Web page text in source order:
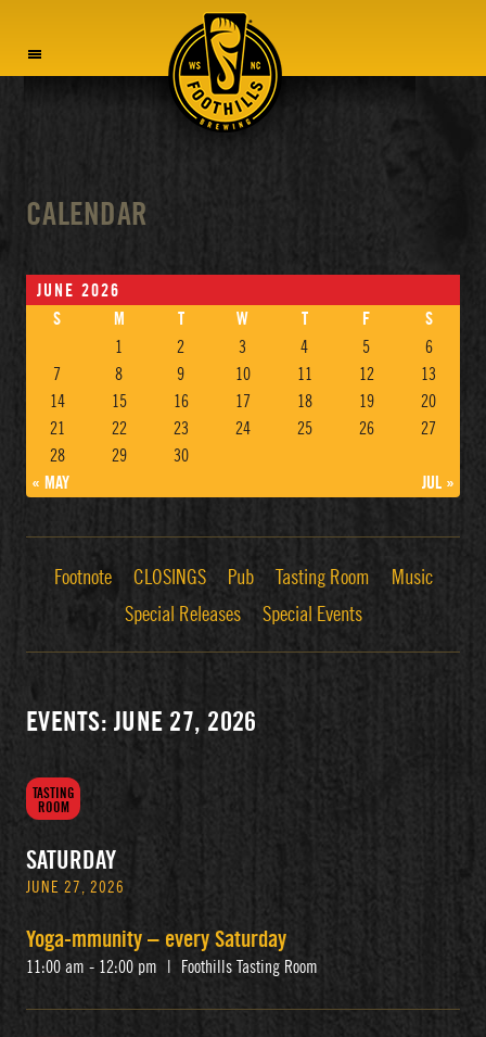
CALENDAR
JUNE 2026
S
M T W T F
S
1
2 3 4 5
6
7
8 9 10 11 12
13
14
15 16 17 18 19
20
21
22 23 24 25 26
27
28
29
30
« MAY
JUL »
Footnote CLOSINGS Pub Tasting Room
Music
Special Releases
Special Events
EVENTS: JUNE 27, 2026
TASTING
ROOM
SATURDAY
JUNE 27, 2026
Yoga-mmunity – every Saturday
11:00 am - 12:00 pm Foothills Tasting Room